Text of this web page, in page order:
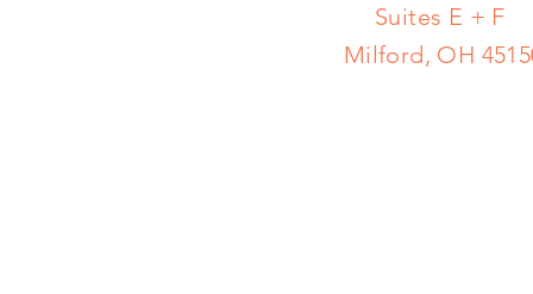
Suites E + F
Milford, OH